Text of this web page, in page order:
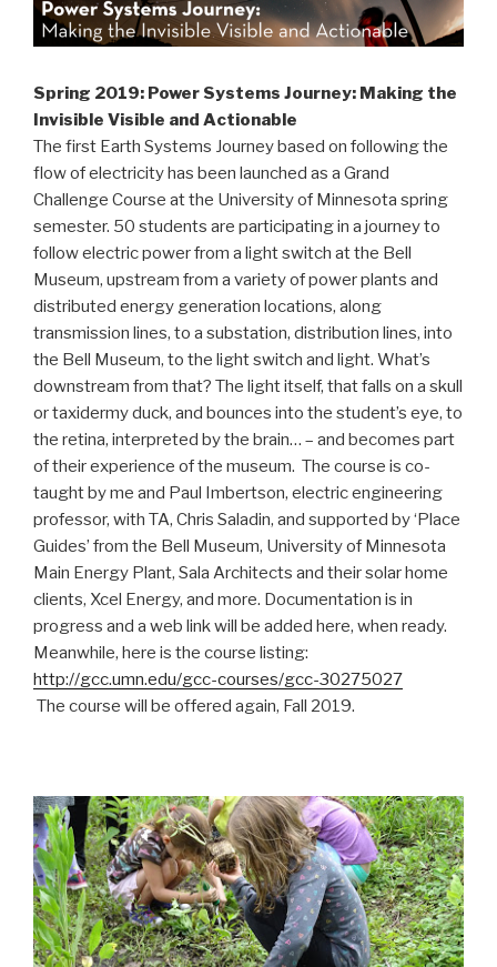
Spring 2019: Power Systems Journey: Making the
Invisible Visible and Actionable
The first Earth Systems Journey based on following the
flow of electricity has been launched as a Grand
Challenge Course at the University of Minnesota spring
semester. 50 students are participating in a journey to
follow electric power from a light switch at the Bell
Museum, upstream from a variety of power plants and
distributed energy generation locations, along
transmission lines, to a substation, distribution lines, into
the Bell Museum, to the light switch and light. What’s
downstream from that? The light itself, that falls on a skull
or taxidermy duck, and bounces into the student’s eye, to
the retina, interpreted by the brain… – and becomes part
of their experience of the museum. The course is co-
taught by me and Paul Imbertson, electric engineering
professor, with TA, Chris Saladin, and supported by ‘Place
Guides’ from the Bell Museum, University of Minnesota
Main Energy Plant, Sala Architects and their solar home
clients, Xcel Energy, and more. Documentation is in
progress and a web link will be added here, when ready.
Meanwhile, here is the course listing:
http://gcc.umn.edu/gcc-courses/gcc-30275027
The course will be offered again, Fall 2019.